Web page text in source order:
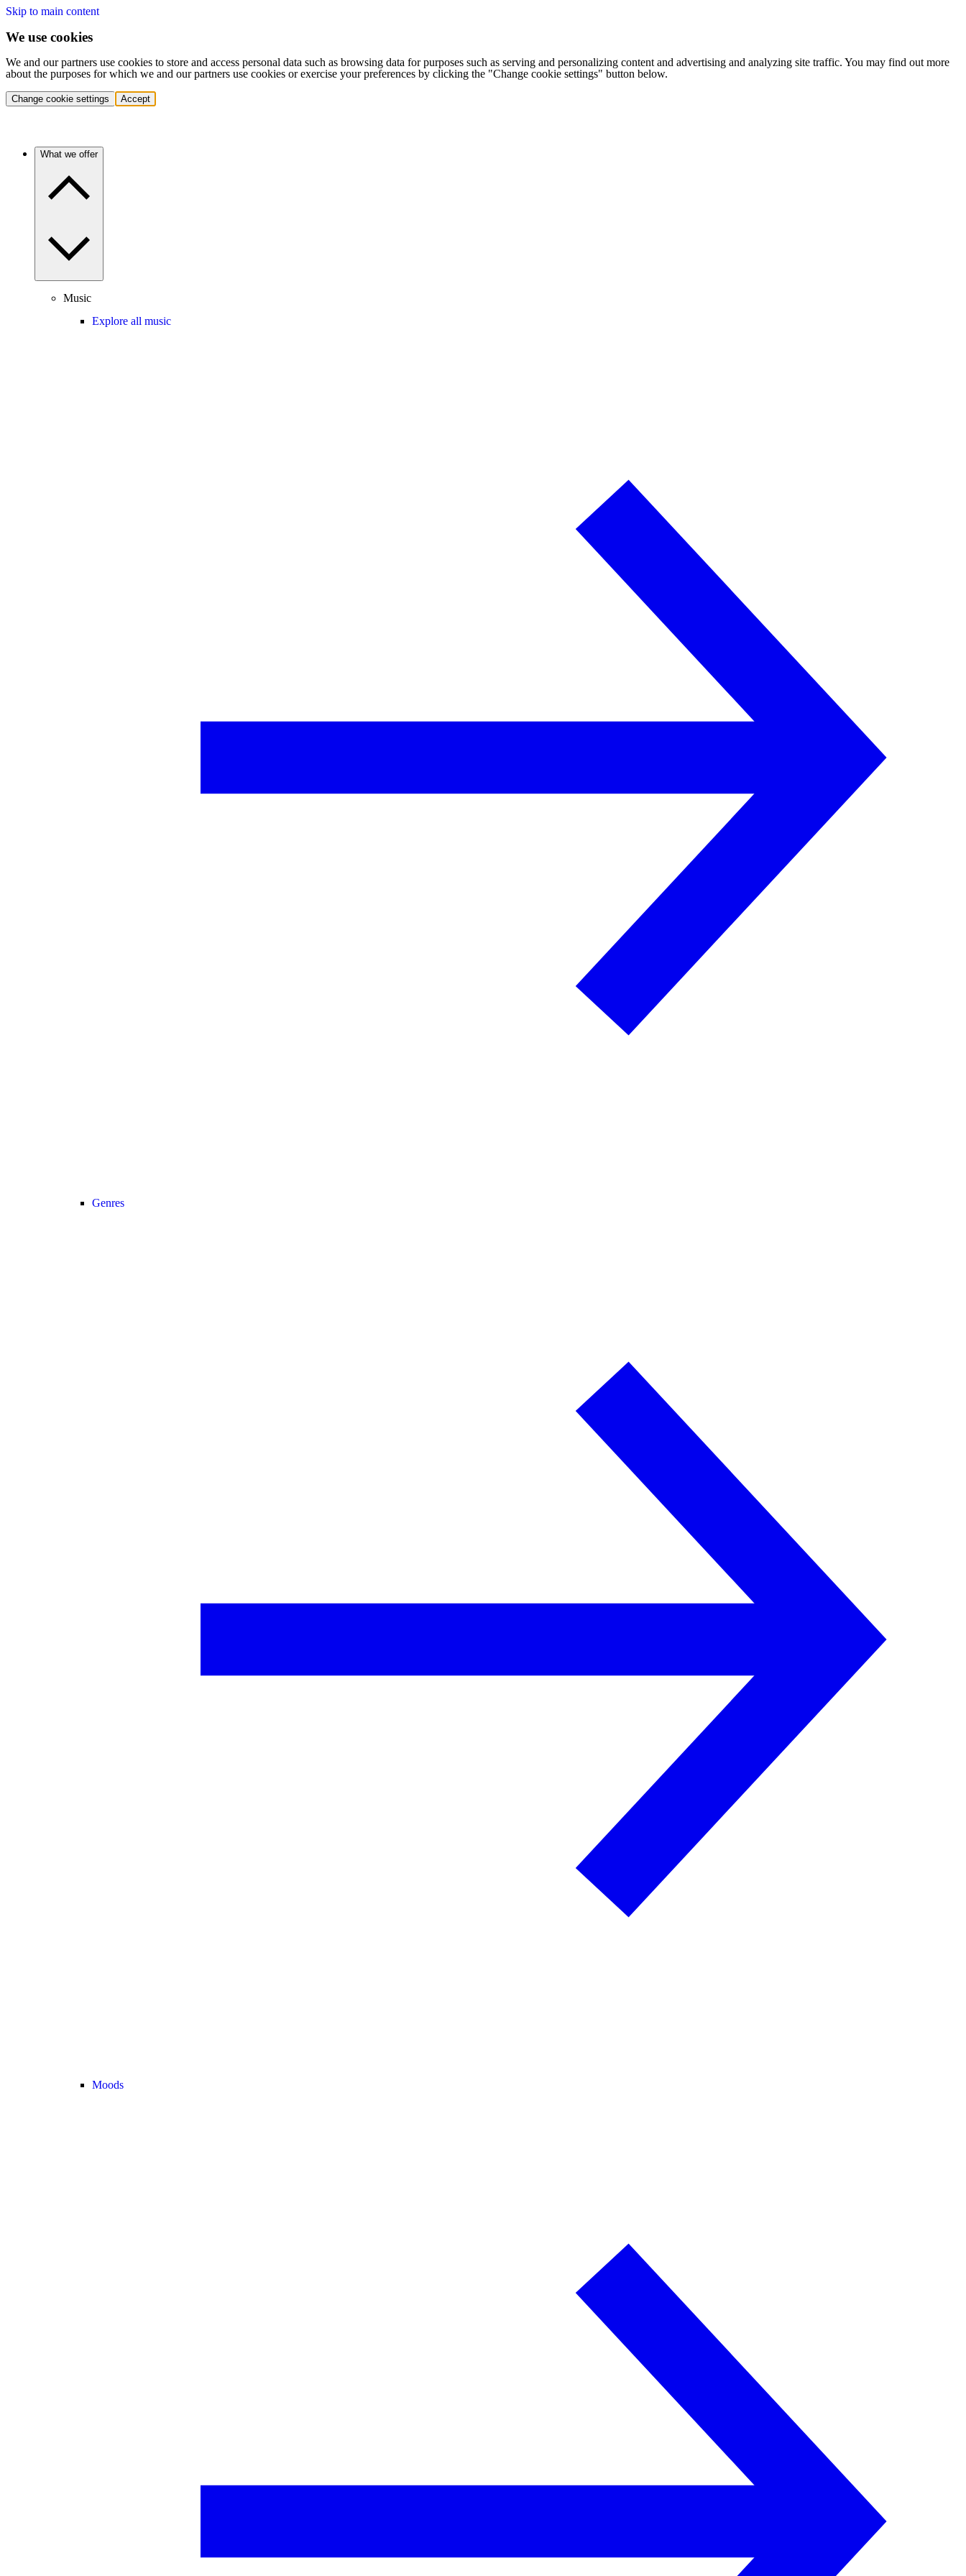
Skip to main content
We use cookies
We and our partners use cookies to store and access personal data such as browsing data for purposes such as serving and personalizing content and advertising and analyzing site traffic. You may find out more
about the purposes for which we and our partners use cookies or exercise your preferences by clicking the "Change cookie settings" button below.
Change cookie settings Accept
What we offer
Music
Explore all music
Genres
Moods